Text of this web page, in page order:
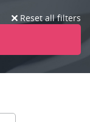
Reset all filters